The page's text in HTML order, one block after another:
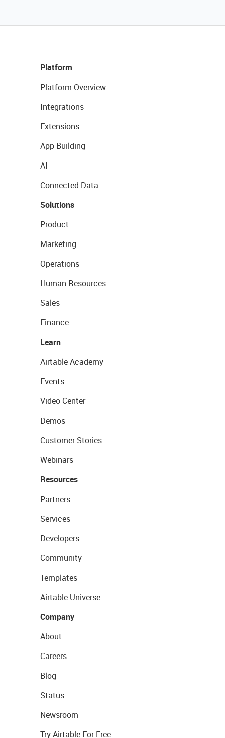
Platform
Platform Overview
Integrations
Extensions
App Building
AI
Connected Data
Solutions
Product
Marketing
Operations
Human Resources
Sales
Finance
Learn
Airtable Academy
Events
Video Center
Demos
Customer Stories
Webinars
Resources
Partners
Services
Developers
Community
Templates
Airtable Universe
Company
About
Careers
Blog
Status
Newsroom
Try Airtable For Free